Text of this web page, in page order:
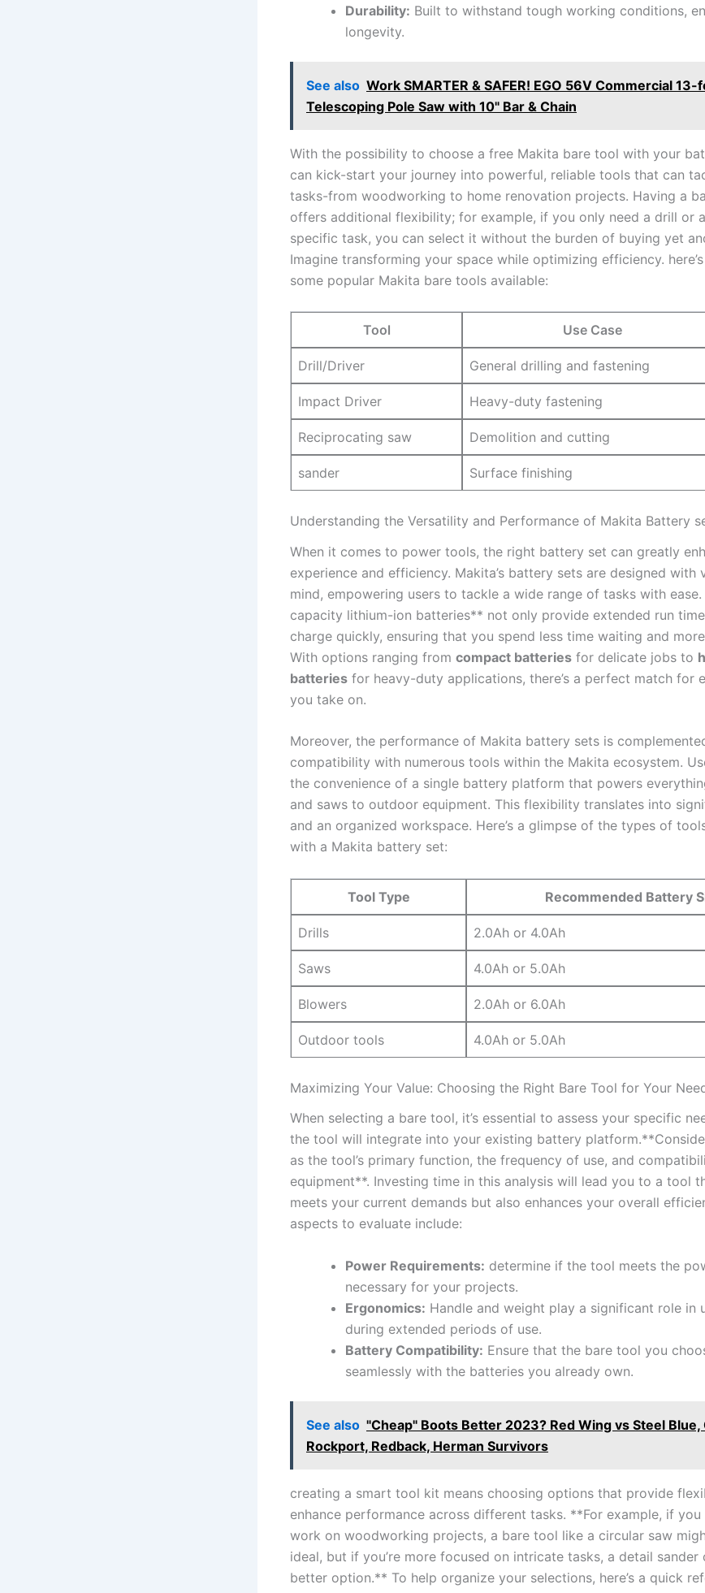
Durability: Built to withstand tough working conditions,
longevity.
See also Work SMARTER & SAFER! EGO 56V Commercial 13-
Telescoping Pole Saw with 10" Bar & Chain
With the possibility to choose a free Makita bare tool with your
can​ kick-start your journey into powerful, reliable tools that can
tasks-from woodworking to home renovation projects. Having a
offers additional flexibility; for example, if you only need a ⁤drill or
specific task, ⁢you can select it without the burden of​ buying ‍yet‌
Imagine transforming your space while optimizing ⁣efficiency.‍
some popular Makita bare tools available:
Tool Use Case
Drill/Driver General ⁢drilling ‍and fastening
Impact Driver Heavy-duty fastening
Reciprocating saw Demolition ‍and cutting
sander Surface​ finishing
Understanding the Versatility and⁢ Performance of Makita Battery
When it comes to power⁤ tools, the right ‌battery set can ‌greatly
experience and ⁢efficiency. Makita’s battery sets are designed ⁤with
mind, empowering users to tackle a⁣ wide range of tasks with
capacity lithium-ion batteries** not only provide ‍extended run
⁢charge quickly, ensuring that you spend less ⁣time waiting and
With options ranging from compact batteries for delicate jobs to
batteries for heavy-duty⁢ applications,⁢ there’s a perfect match ‌for
‌you take on.
Moreover, the performance of Makita ​battery sets is
compatibility with numerous tools ‌within ​the ⁤Makita​ ecosystem.
the convenience ⁢of a single battery platform that ⁣powers​
and saws to outdoor equipment. This flexibility translates into
and an organized workspace. Here’s a glimpse of the types of
with a Makita battery set:
Tool Type Recommended Battery
Drills 2.0Ah or 4.0Ah
Saws 4.0Ah or 5.0Ah
Blowers 2.0Ah or ⁢6.0Ah
Outdoor tools 4.0Ah⁤ or ⁤5.0Ah
Maximizing Your Value: Choosing the Right Bare Tool for⁣ Your
When selecting a bare tool, ​it’s essential to assess your specific
the tool‌ will integrate into your existing battery
as the tool’s primary function, the frequency of use, and
equipment**. Investing​ time in this analysis⁣ will lead ​you to a‌ tool
meets ​your⁢ current demands but also⁤ enhances‍ your overall
aspects to evaluate include:
Power Requirements: determine if the‌ tool meets ‌the
necessary for‌ your projects.
Ergonomics: Handle and⁢ weight ‍play a significant role in
during extended periods ‍of use.
Battery Compatibility: Ensure that the bare ⁢tool you
seamlessly with the batteries⁣ you⁣ already own.
See also "Cheap" Boots Better 2023? Red Wing vs Steel Blue,
Rockport, Redback, Herman Survivors
creating a⁤ smart tool kit means choosing options that provide
enhance performance across different tasks. **For example, if
work on woodworking⁤ projects, a bare tool like a circular⁤ saw
ideal, but if you’re more focused on intricate tasks, ⁣a detail sander
better option.** To help⁢ organize your selections, here’s a quick